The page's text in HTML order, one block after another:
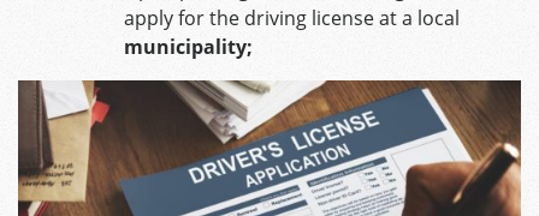
apply for the driving license at a local
municipality;